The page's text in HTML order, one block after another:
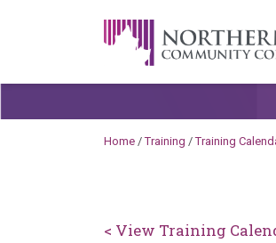
A Career
Home /Training /Training
< View Training